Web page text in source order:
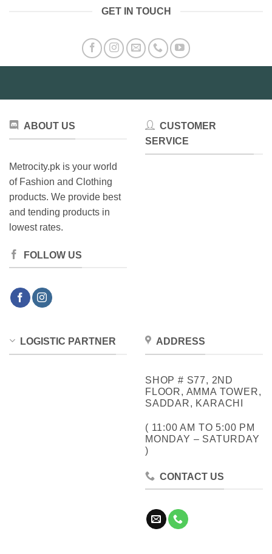
GET IN TOUCH
ABOUT US
Metrocity.pk is your world
of Fashion and Clothing
products. We provide best
and tending products in
lowest rates.
FOLLOW US
CUSTOMER
SERVICE
LOGISTIC PARTNER ADDRESS
SHOP # S77, 2ND
FLOOR, AMMA TOWER,
SADDAR, KARACHI
( 11:00 AM TO 5:00 PM
MONDAY – SATURDAY
)
CONTACT US